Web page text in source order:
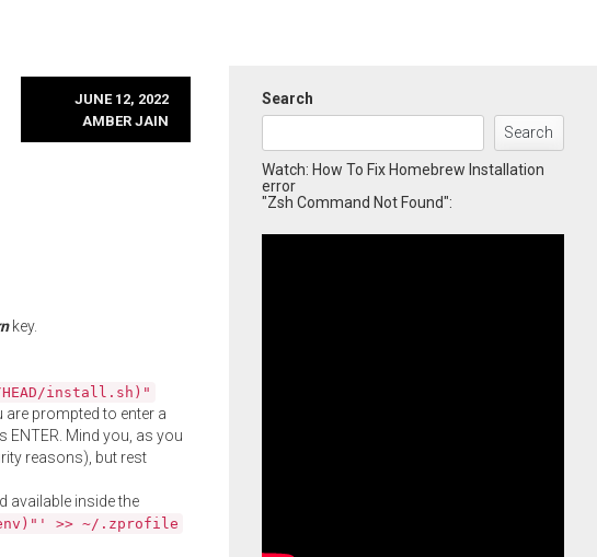
JUNE 12, 2022
AMBER JAIN
key.
install.sh)"
prompted to enter a
Mind you, as you
reasons), but rest
available inside the
>> ~/.zprofile
Search
Search
Watch: How To Fix Homebrew Installation
error
"Zsh Command Not Found":